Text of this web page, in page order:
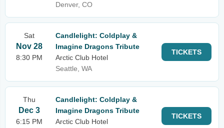
Denver, CO
Sat
Nov 28
8:30 PM
Candlelight: Coldplay &
Imagine Dragons Tribute
Arctic Club Hotel
Seattle, WA
TICKETS
Thu
Dec 3
6:15 PM
Candlelight: Coldplay &
Imagine Dragons Tribute
Arctic Club Hotel
TICKETS